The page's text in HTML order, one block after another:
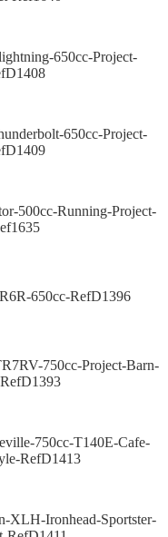
650cc-Project-
650cc-Project-
500cc-Running-Project-
650cc-RefD1396
750cc-Project-Barn-
750cc-T140E-Cafe-
RefD1413
XLH-Ironhead-Sportster-